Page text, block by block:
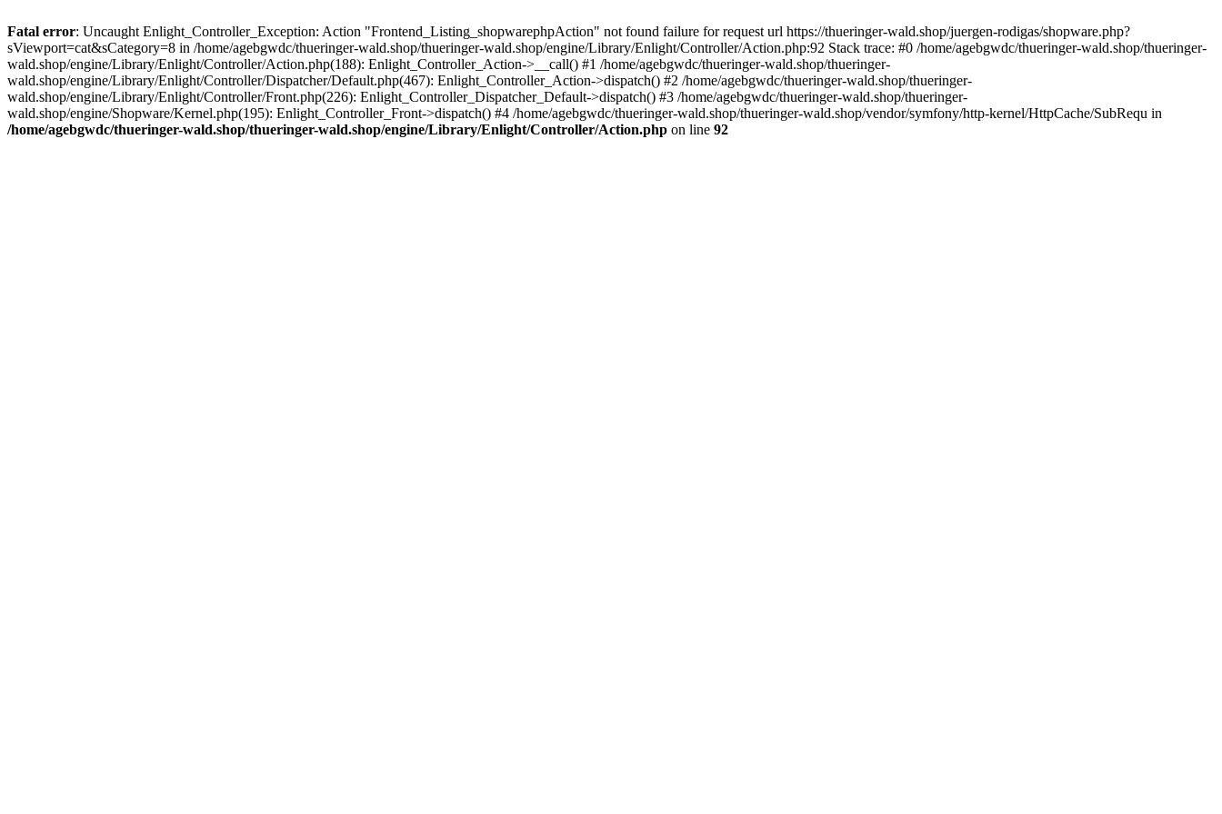
Fatal error: Uncaught Enlight_Controller_Exception: Action "Frontend_Listing_shopwarephpAction" not found failure for request url https://thueringer-wald.shop/juergen-rodigas/shopware.php?
sViewport=cat&sCategory=8 in /home/agebgwdc/thueringer-wald.shop/thueringer-wald.shop/engine/Library/Enlight/Controller/Action.php:92 Stack trace: #0 /home/agebgwdc/thueringer-wald.shop/thueringer-
wald.shop/engine/Library/Enlight/Controller/Action.php(188): Enlight_Controller_Action->__call() #1 /home/agebgwdc/thueringer-wald.shop/thueringer-
wald.shop/engine/Library/Enlight/Controller/Dispatcher/Default.php(467): Enlight_Controller_Action->dispatch() #2 /home/agebgwdc/thueringer-wald.shop/thueringer-
wald.shop/engine/Library/Enlight/Controller/Front.php(226): Enlight_Controller_Dispatcher_Default->dispatch() #3 /home/agebgwdc/thueringer-wald.shop/thueringer-
wald.shop/engine/Shopware/Kernel.php(195): Enlight_Controller_Front->dispatch() #4 /home/agebgwdc/thueringer-wald.shop/thueringer-wald.shop/vendor/symfony/http-kernel/HttpCache/SubRequ in
/home/agebgwdc/thueringer-wald.shop/thueringer-wald.shop/engine/Library/Enlight/Controller/Action.php on line 92